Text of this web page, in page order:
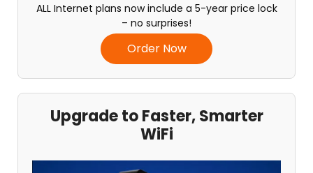
ALL Internet plans now include a 5-year price lock
– no surprises!
Order Now
Upgrade to Faster, Smarter
WiFi